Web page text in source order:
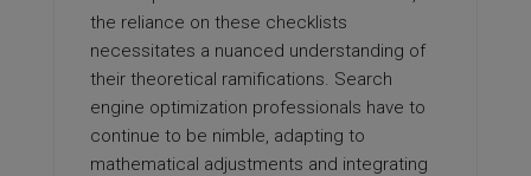
the reliance on these checklists
necessitates a nuanced understanding of
their theoretical ramifications. Search
engine optimization professionals have to
continue to be nimble, adapting to
mathematical adjustments and integrating